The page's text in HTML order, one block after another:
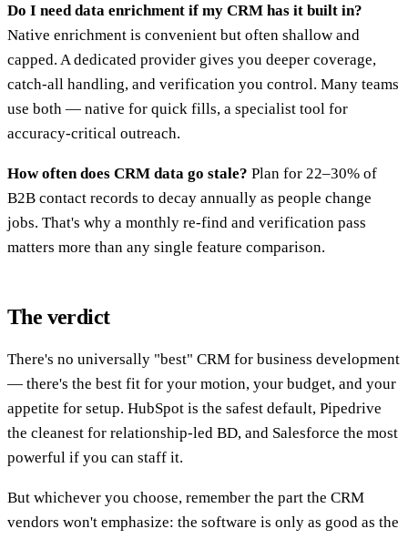
Do I need data enrichment if my CRM has it built in?
Native enrichment is convenient but often shallow and
capped. A dedicated provider gives you deeper coverage,
catch-all handling, and verification you control. Many teams
use both — native for quick fills, a specialist tool for
accuracy-critical outreach.
How often does CRM data go stale? Plan for 22–30% of
B2B contact records to decay annually as people change
jobs. That's why a monthly re-find and verification pass
matters more than any single feature comparison.
The verdict
There's no universally "best" CRM for business development
— there's the best fit for your motion, your budget, and your
appetite for setup. HubSpot is the safest default, Pipedrive
the cleanest for relationship-led BD, and Salesforce the most
powerful if you can staff it.
But whichever you choose, remember the part the CRM
vendors won't emphasize: the software is only as good as the